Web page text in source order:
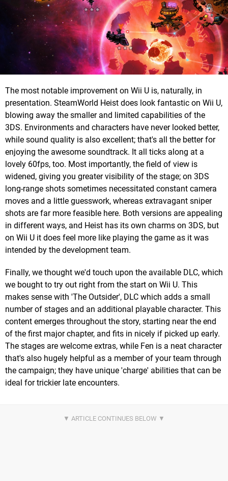
The most notable improvement on Wii U is, naturally, in
presentation. SteamWorld Heist does look fantastic on Wii U,
blowing away the smaller and limited capabilities of the
3DS. Environments and characters have never looked better,
while sound quality is also excellent; that's all the better for
enjoying the awesome soundtrack. It all ticks along at a
lovely 60fps, too. Most importantly, the field of view is
widened, giving you greater visibility of the stage; on 3DS
long-range shots sometimes necessitated constant camera
moves and a little guesswork, whereas extravagant sniper
shots are far more feasible here. Both versions are appealing
in different ways, and Heist has its own charms on 3DS, but
on Wii U it does feel more like playing the game as it was
intended by the development team.
Finally, we thought we'd touch upon the available DLC, which
we bought to try out right from the start on Wii U. This
makes sense with 'The Outsider', DLC which adds a small
number of stages and an additional playable character. This
content emerges throughout the story, starting near the end
of the first major chapter, and fits in nicely if picked up early.
The stages are welcome extras, while Fen is a neat character
that's also hugely helpful as a member of your team through
the campaign; they have unique 'charge' abilities that can be
ideal for trickier late encounters.